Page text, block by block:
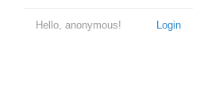
Login
Hello, anonymous!